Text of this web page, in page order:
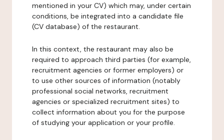
mentioned in your CV) which may, under certain
conditions, be integrated into a candidate file
(CV database) of the restaurant.
In this context, the restaurant may also be
required to approach third parties (for example,
recruitment agencies or former employers) or
to use other sources of information (notably
professional social networks, recruitment
agencies or specialized recruitment sites) to
collect information about you for the purpose
of studying your application or your profile.